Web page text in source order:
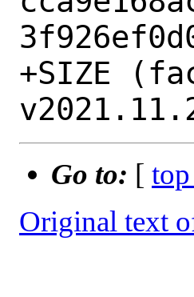
+SIZE
Go to: [
Original text